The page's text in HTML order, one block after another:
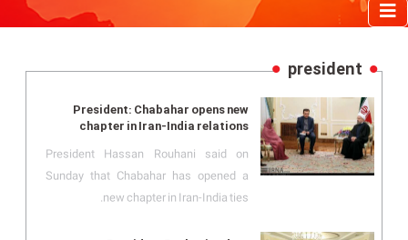
president
President: Chabahar opens new
chapter in Iran-India relations
President Hassan Rouhani said on
Sunday that Chabahar has opened a
new chapter in Iran-India ties.